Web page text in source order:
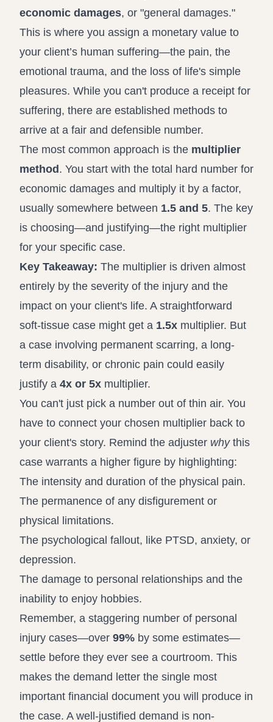
economic damages, or "general damages."
This is where you assign a monetary value to
your client’s human suffering—the pain, the
emotional trauma, and the loss of life's simple
pleasures. While you can't produce a receipt for
suffering, there are established methods to
arrive at a fair and defensible number.
The most common approach is the multiplier
method . You start with the total hard number for
economic damages and multiply it by a factor,
usually somewhere between 1.5 and 5. The key
is choosing—and justifying—the right multiplier
for your specific case.
Key Takeaway: The multiplier is driven almost
entirely by the severity of the injury and the
impact on your client's life. A straightforward
soft-tissue case might get a 1.5x multiplier. But
a case involving permanent scarring, a long-
term disability, or chronic pain could easily
justify a 4x or 5x multiplier.
You can't just pick a number out of thin air. You
have to connect your chosen multiplier back to
your client's story. Remind the adjuster whythis
case warrants a higher figure by highlighting:
The intensity and duration of the physical pain.
The permanence of any disfigurement or
physical limitations.
The psychological fallout, like PTSD, anxiety, or
depression.
The damage to personal relationships and the
inability to enjoy hobbies.
Remember, a staggering number of personal
injury cases—over 99% by some estimates—
settle before they ever see a courtroom. This
makes the demand letter the single most
important financial document you will produce in
the case. A well-justified demand is non-